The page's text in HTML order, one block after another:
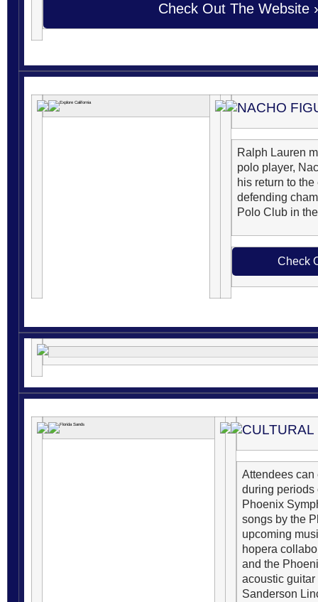
Check Out The Website
NACHO
Ralph Lauren
polo player,
his return to
defending
Polo Club in
Check
Attendees can
during periods
Phoenix
songs by the
upcoming
hopera
and the
acoustic
Sanderson